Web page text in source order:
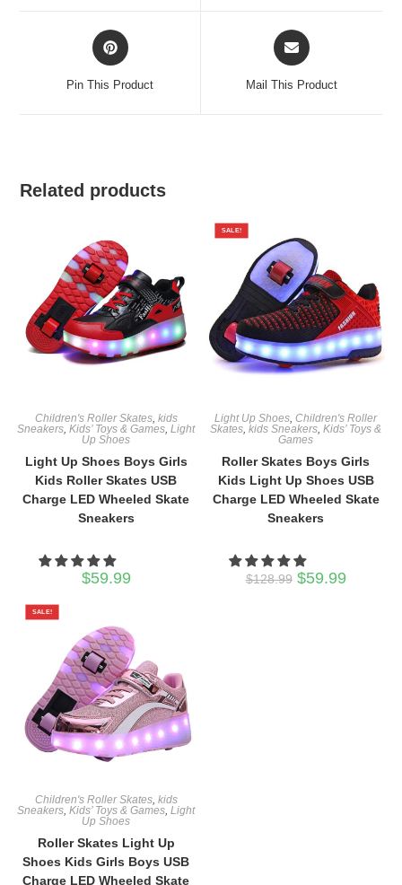
Opens
in
Pin This Product
Opens
in
Mail This Product
Related products
Children's Roller Skates, kids
Sneakers,Kids’ Toys & Games,Light
Up Shoes
Light Up Shoes Boys Girls
Kids Roller Skates USB
Charge LED Wheeled Skate
Sneakers
$59.99
SALE!
Light Up Shoes,Children's Roller
Skates,kids Sneakers,Kids’ Toys &
Games
Roller Skates Boys Girls
Kids Light Up Shoes USB
Charge LED Wheeled Skate
Sneakers
$128.99 Original
price
$59.99Current
SALE!
Children's Roller Skates, kids
Sneakers ,Kids’ Toys & Games ,Light
Up Shoes
Roller Skates Light Up
Shoes Kids Girls Boys USB
Charge LED Wheeled Skate